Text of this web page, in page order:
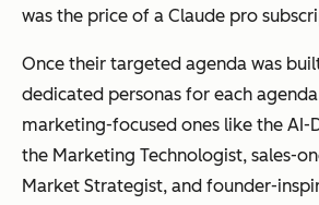
was the price of a Claude pro
Once their targeted agenda was
dedicated personas for each
marketing-focused ones like the AI-
the Marketing Technologist, sales-
Market Strategist, and founder-